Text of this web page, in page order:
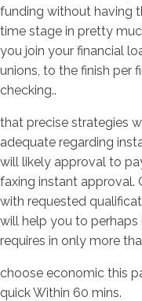
funding without having
time stage in pretty
you join your financial
unions, to the finish per
checking..
that precise strategies
adequate regarding
will likely approval to
faxing instant approval.
with requested
will help you to
requires in only more
choose economic this
quick Within 60 mins.